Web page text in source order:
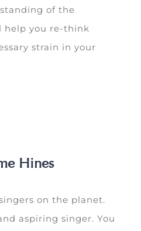
of the
help you re-think
strain in your
Hines
on the planet.
aspiring singer. You